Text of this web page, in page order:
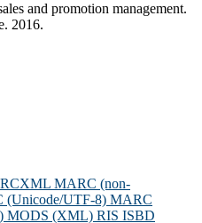
and promotion management.
2016.
MARC (non-
(Unicode/UTF-8) MARC
MODS (XML) RIS ISBD